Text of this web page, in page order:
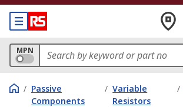
MPN
/ Passive
Components
/ Variable
Resistors
/